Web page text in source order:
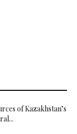
of Kazakhstan’s